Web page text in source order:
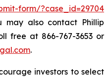
form/?case_id=29704
may also contact Phillip
free at 866-767-3653 or
.
investors to select